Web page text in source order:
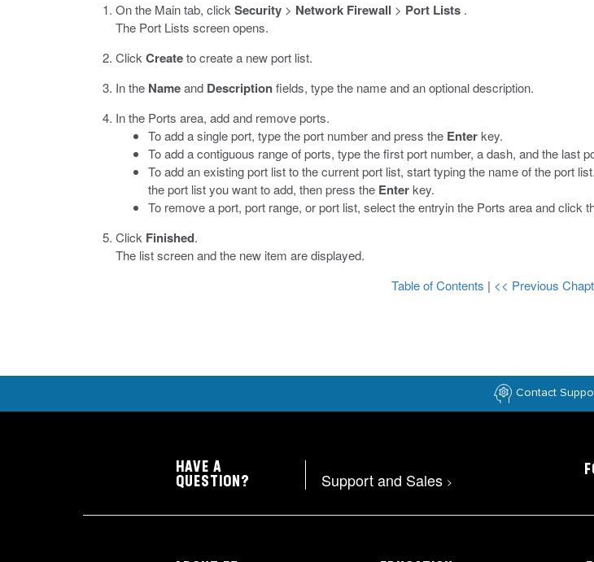
On the Main tab, click Security > Network Firewall > Port Lists .
The Port Lists screen opens.
Click Createto create a new port list.
In the Nameand Descriptionfields, type the name and an optional description.
In the Ports area, add and remove ports.
To add a single port, type the port number and press the Enterkey.
To add a contiguous range of ports, type the first port number, a dash, and the last
To add an existing port list to the current port list, start typing the name of the port
the port list you want to add, then press the Enterkey.
To remove a port, port range, or port list, select the entryin the Ports area and click
Click Finished.
The list screen and the new item are displayed.
Table of Contents | << Previous
Contact
HAVE A
QUESTION?
Support and Sales >